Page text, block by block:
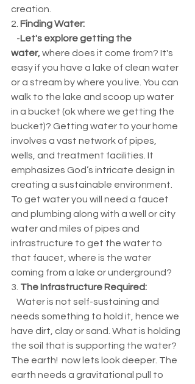
creation.
2. Finding Water:
   -
Let's explore getting the
water, where does it come from? It's
easy if you have a lake of clean water
or a stream by where you live. You can
walk to the lake and scoop up water
in a bucket (ok where we getting the
bucket)? Getting water to your home
involves a vast network of pipes,
wells, and treatment facilities. It
emphasizes God’s intricate design in
creating a sustainable environment.
To get water you will need a faucet
and plumbing along with a well or city
water and miles of pipes and
infrastructure to get the water to
that faucet, where is the water
coming from a lake or underground?
3. The Infrastructure Required:
needs something to hold it, hence we
have dirt, clay or sand. What is holding
the soil that is supporting the water?
The earth!  now lets look deeper. The
earth needs a gravitational pull to